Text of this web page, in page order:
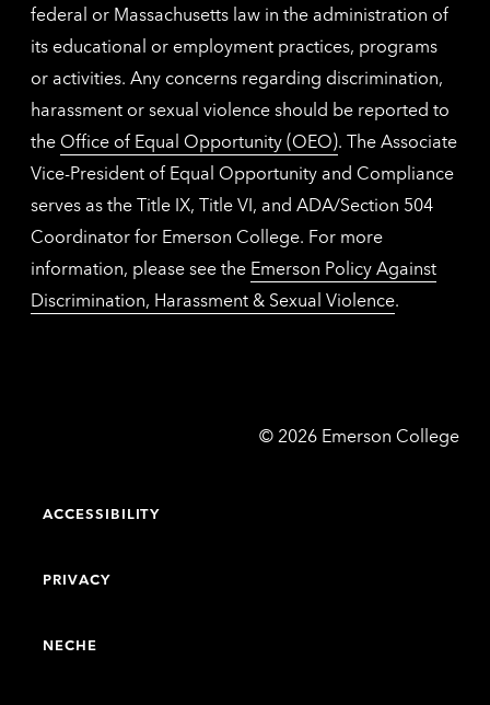
federal or Massachusetts law in the administration of
its educational or employment practices, programs
or activities. Any concerns regarding discrimination,
harassment or sexual violence should be reported to
the Office of Equal Opportunity (OEO). The Associate
Vice-President of Equal Opportunity and Compliance
serves as the Title IX, Title VI, and ADA/Section 504
Coordinator for Emerson College. For more
information, please see the Emerson Policy Against
Discrimination, Harassment & Sexual Violence.
© Emerson
2026 Emerson College
ACCESSIBILITY
PRIVACY
NECHE